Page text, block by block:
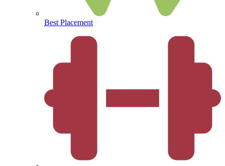
Best Placement